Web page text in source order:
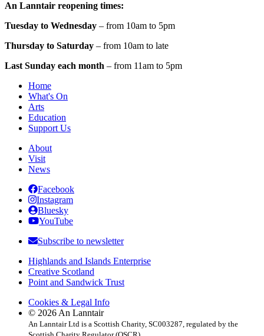
An Lanntair reopening times:
Tuesday to Wednesday – from 10am to 5pm
Thursday to Saturday – from 10am to late
Last Sunday each month – from 11am to 5pm
Home
What's On
Arts
Education
Support Us
About
Visit
News
Facebook
Instagram
Bluesky
YouTube
Subscribe to newsletter
Highlands and Islands Enterprise
Creative Scotland
Point and Sandwick Trust
Cookies & Legal Info
© 2026 An Lanntair
An Lanntair Ltd is a Scottish Charity, SC003287, regulated by the